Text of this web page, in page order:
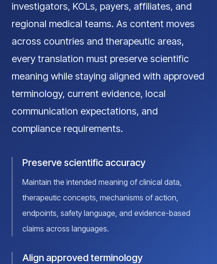
investigators, KOLs, payers, affiliates, and
regional medical teams. As content moves
across countries and therapeutic areas,
every translation must preserve scientific
meaning while staying aligned with approved
terminology, current evidence, local
communication expectations, and
compliance requirements.
Preserve scientific accuracy
Maintain the intended meaning of clinical data,
therapeutic concepts, mechanisms of action,
endpoints, safety language, and evidence-based
claims across languages.
Align approved terminology